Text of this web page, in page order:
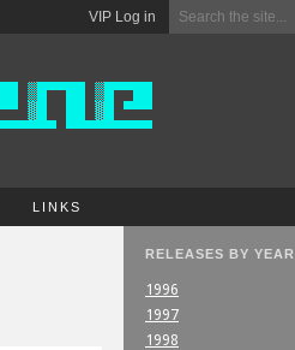
VIP Log in
LINKS
RELEASES BY YEAR
1996
1997
1998